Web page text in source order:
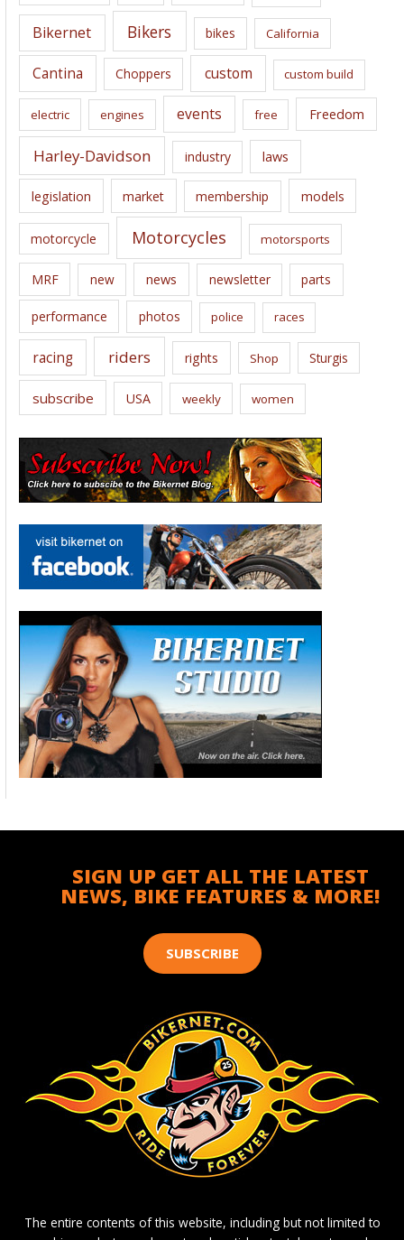
s
Bikernet Bikers bikes California
Cantina Choppers custom custom build
electric engines events free Freedom
Harley-Davidson industry laws
legislation market membership models
motorcycle Motorcycles motorsports
MRF new news newsletter parts
performance photos police races
racing riders rights Shop Sturgis
subscribe USA weekly women
SIGN UP GET ALL THE LATEST
NEWS, BIKE FEATURES & MORE!
SUBSCRIBE
The entire contents of this website, including but not limited to